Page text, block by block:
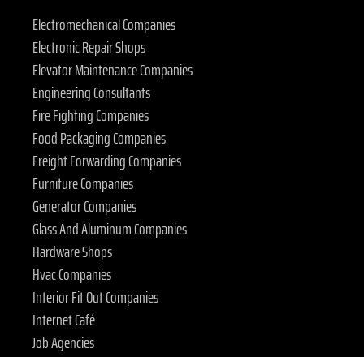
Electromechanical Companies
Electronic Repair Shops
Elevator Maintenance Companies
Engineering Consultants
Fire Fighting Companies
Food Packaging Companies
Freight Forwarding Companies
Furniture Companies
Generator Companies
Glass And Aluminum Companies
Hardware Shops
Hvac Companies
Interior Fit Out Companies
Internet Café
Job Agencies